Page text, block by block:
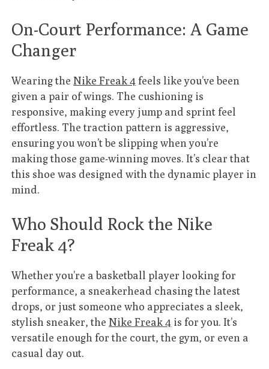
On-Court Performance: A Game
Changer
Wearing theNike Freak 4 feels like you’ve been
given a pair of wings. The cushioning is
responsive, making every jump and sprint feel
effortless. The traction pattern is aggressive,
ensuring you won’t be slipping when you’re
making those game-winning moves. It’s clear that
this shoe was designed with the dynamic player in
mind.
Who Should Rock the Nike
Freak 4?
Whether you’re a basketball player looking for
performance, a sneakerhead chasing the latest
drops, or just someone who appreciates a sleek,
stylish sneaker, theNike Freak 4 is for you. It’s
versatile enough for the court, the gym, or even a
casual day out.